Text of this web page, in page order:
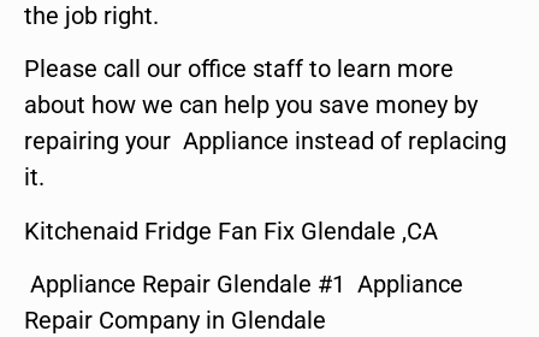
the job right.
Please call our office staff to learn more
about how we can help you save money by
repairing your Appliance instead of replacing
it.
Kitchenaid Fridge Fan Fix Glendale ,CA
Appliance Repair Glendale #1 Appliance
Repair Company in Glendale